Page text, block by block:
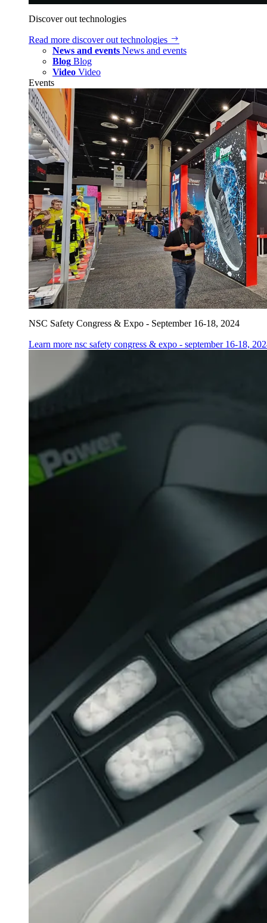
Discover out technologies
Read more discover out technologies
News and events News and events
Blog Blog
Video Video
Events
NSC Safety Congress & Expo - September 16-18, 2024
Learn more nsc safety congress & expo - september 16-18,